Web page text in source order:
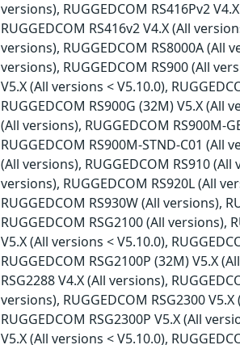
versions), RUGGEDCOM RS416Pv2
RUGGEDCOM RS416v2 V4.X (All
versions), RUGGEDCOM RS8000A (All
versions), RUGGEDCOM RS900 (All
V5.X (All versions < V5.10.0),
RUGGEDCOM RS900G (32M) V5.X (All
(All versions), RUGGEDCOM RS900M-
RUGGEDCOM RS900M-STND-C01 (All
(All versions), RUGGEDCOM RS910
versions), RUGGEDCOM RS920L (All
RUGGEDCOM RS930W (All versions),
RUGGEDCOM RSG2100 (All versions),
V5.X (All versions < V5.10.0),
RUGGEDCOM RSG2100P (32M) V5.X
RSG2288 V4.X (All versions),
versions), RUGGEDCOM RSG2300
RUGGEDCOM RSG2300P V5.X (All
V5.X (All versions < V5.10.0),